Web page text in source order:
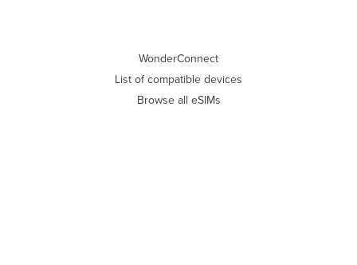
WonderConnect
List of compatible devices
Browse all eSIMs